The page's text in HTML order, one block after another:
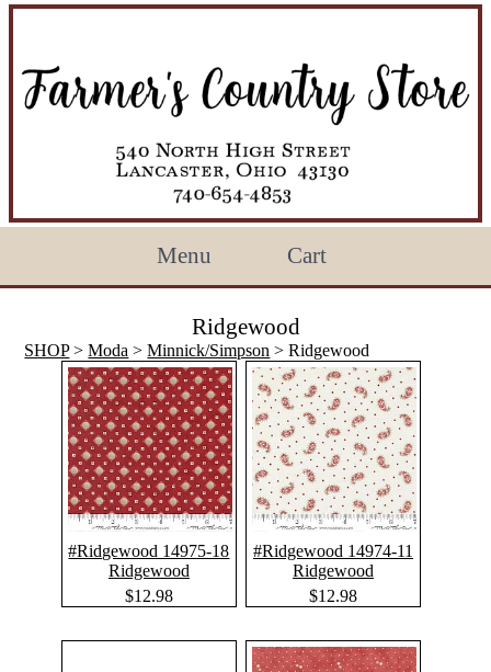
Menu Cart
Ridgewood
SHOP>Moda >Minnick/Simpson > Ridgewood
#Ridgewood 14975-18
Ridgewood
$12.98
#Ridgewood 14974-11
Ridgewood
$12.98